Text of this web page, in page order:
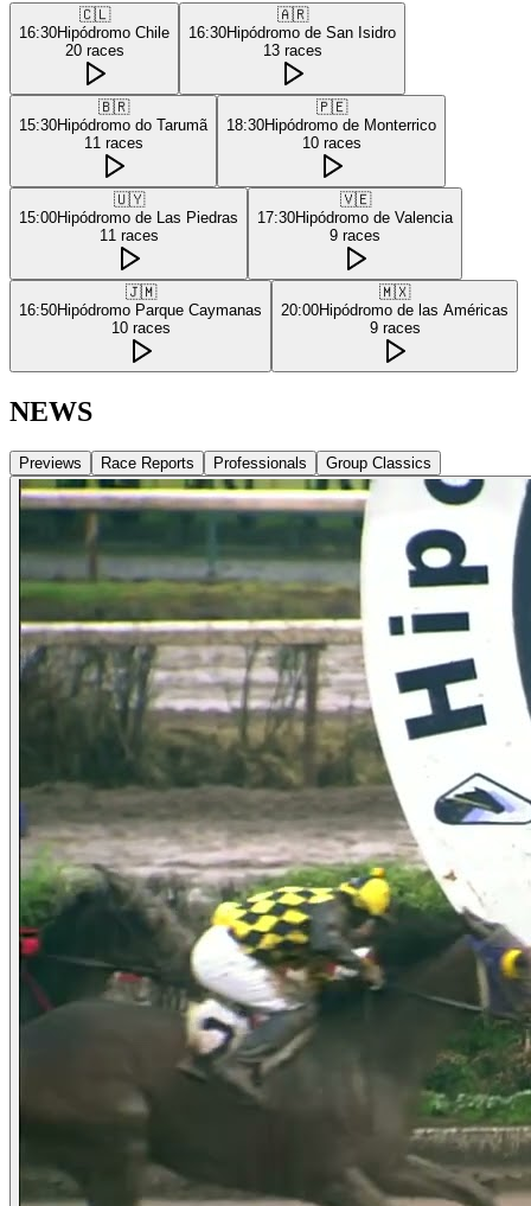
🇨🇱
16:30Hipódromo Chile
20 races
🇦🇷
16:30Hipódromo de San Isidro
13 races
🇧🇷
15:30Hipódromo do Tarumã
11 races
🇵🇪
18:30Hipódromo de Monterrico
10 races
🇺🇾
15:00Hipódromo de Las Piedras
11 races
🇻🇪
17:30Hipódromo de Valencia
9 races
🇯🇲
16:50Hipódromo Parque Caymanas
10 races
🇲🇽
20:00Hipódromo de las Américas
9 races
NEWS
Previews Race Reports Professionals Group Classics